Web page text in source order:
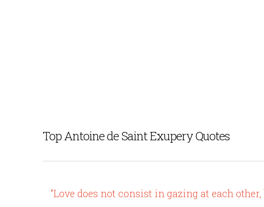
Top Antoine de Saint Exupery Quotes
"Love does not consist in gazing at each